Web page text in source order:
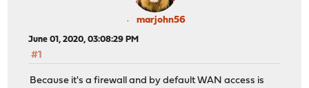
marjohn56
June 01, 2020, 03:08:29 PM
#1
Because it's a firewall and by default WAN access is